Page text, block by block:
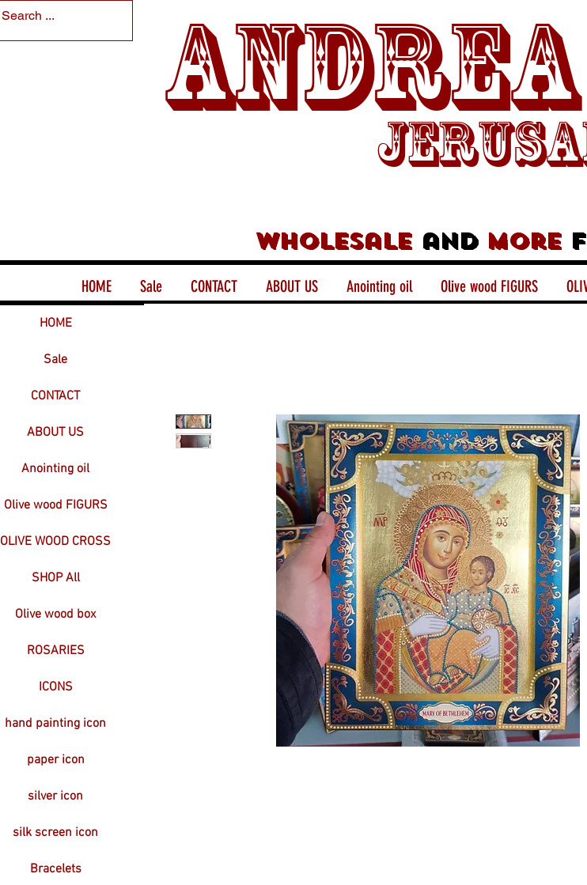
Wholesaleand more
HOME Sale CONTACT ABOUT US Anointing oil Olive wood FIGURS
HOME
Sale
CONTACT
ABOUT US
Anointing oil
Olive wood FIGURS
OLIVE WOOD CROSS
SHOP All
Olive wood box
ROSARIES
ICONS
hand painting icon
paper icon
silver icon
silk screen icon
Bracelets